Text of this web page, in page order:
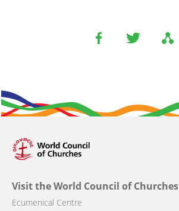
Visit the World Council of Churches
Ecumenical Centre